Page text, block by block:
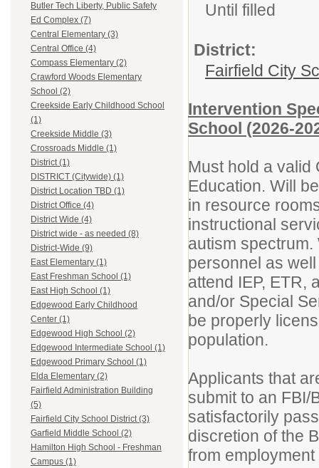
Butler Tech Liberty, Public Safety
Ed Complex (7)
Central Elementary (3)
Central Office (4)
Compass Elementary (2)
Crawford Woods Elementary
School (2)
Creekside Early Childhood School
(1)
Creekside Middle (3)
Crossroads Middle (1)
District (1)
DISTRICT (Citywide) (1)
District Location TBD (1)
District Office (4)
District Wide (4)
District wide - as needed (8)
District-Wide (9)
East Elementary (1)
East Freshman School (1)
East High School (1)
Edgewood Early Childhood
Center (1)
Edgewood High School (2)
Edgewood Intermediate School (1)
Edgewood Primary School (1)
Elda Elementary (2)
Fairfield Administration Building
(5)
Fairfield City School District (3)
Garfield Middle School (2)
Hamilton High School - Freshman
Campus (1)
Until filled
District:
Fairfield City
Intervention
School (2026-
Must hold a valid
Education. Will
in resource
instructional
autism
personnel as
attend IEP, ETR,
and/or Special
be properly
population.
Applicants that
submit to an
satisfactorily
discretion of the
from